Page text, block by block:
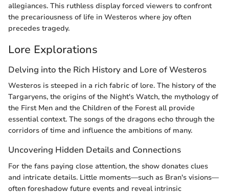
allegiances. This ruthless display forced viewers to confront
the precariousness of life in Westeros where joy often
precedes tragedy.
Lore Explorations
Delving into the Rich History and Lore of Westeros
Westeros is steeped in a rich fabric of lore. The history of the
Targaryens, the origins of the Night's Watch, the mythology of
the First Men and the Children of the Forest all provide
essential context. The songs of the dragons echo through the
corridors of time and influence the ambitions of many.
Uncovering Hidden Details and Connections
For the fans paying close attention, the show donates clues
and intricate details. Little moments—such as Bran's visions—
often foreshadow future events and reveal intrinsic